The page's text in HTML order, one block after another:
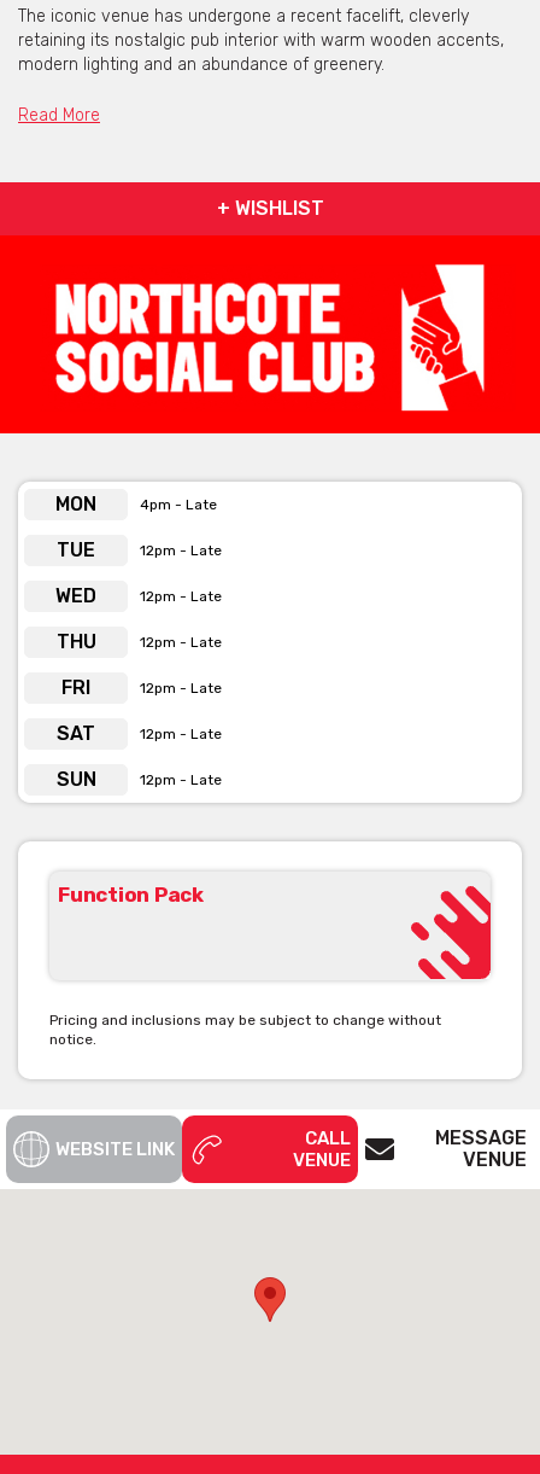
The iconic venue has undergone a recent facelift, cleverly
retaining its nostalgic pub interior with warm wooden accents,
modern lighting and an abundance of greenery.
With a variety of indoor and outdoor spaces to suit groups of all
Playing host to events like small intimate dinners, birthday
outdoor spaces to accommodate a range of group sizes.
Function Pack [view here]
Get pricing & check the availability on
venue hire via ‘Contact Venue’
Read More
+ WISHLIST
MON 4pm - Late
TUE 12pm - Late
WED 12pm - Late
THU 12pm - Late
FRI 12pm - Late
SAT 12pm - Late
SUN 12pm - Late
Function Pack
Pricing and inclusions may be subject to change without
notice.
WEBSITE LINK
CALL
VENUE
MESSAGE
VENUE